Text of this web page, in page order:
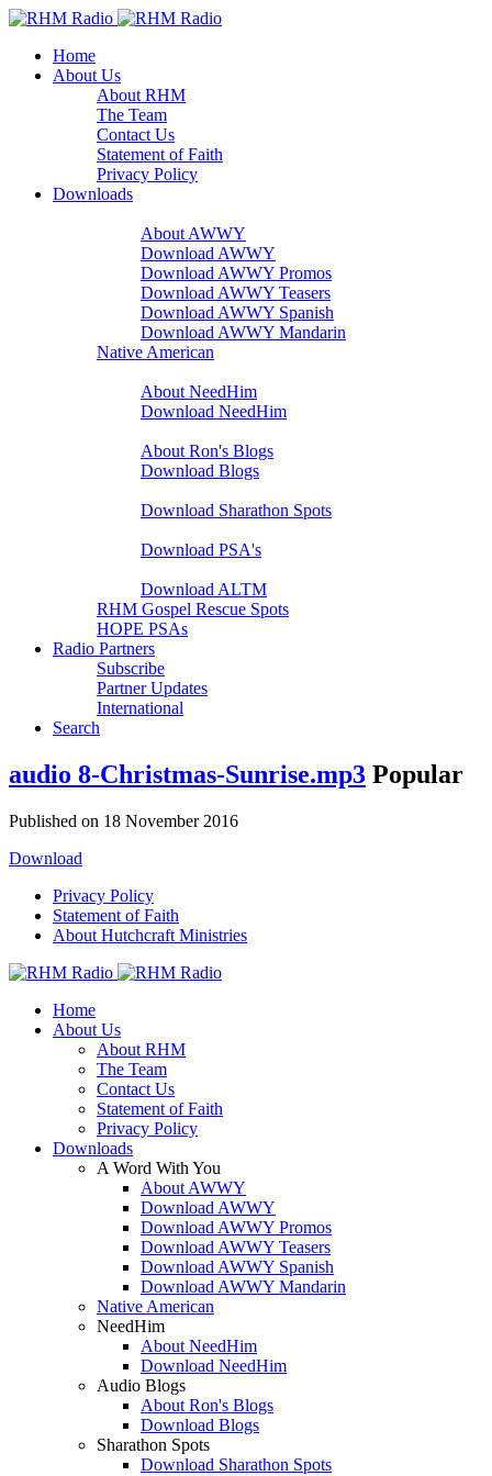
Home
About Us
About RHM
The Team
Contact Us
Statement of Faith
Privacy Policy
Downloads
About AWWY
Download AWWY
Download AWWY Promos
Download AWWY Teasers
Download AWWY Spanish
Download AWWY Mandarin
Native American
About NeedHim
Download NeedHim
About Ron's Blogs
Download Blogs
Download Sharathon Spots
Download PSA's
Download ALTM
RHM Gospel Rescue Spots
HOPE PSAs
Radio Partners
Subscribe
Partner Updates
International
Search
audio 8-Christmas-Sunrise.mp3 Popular
Published on 18 November 2016
Download
Privacy Policy
Statement of Faith
About Hutchcraft Ministries
Home
About Us
About RHM
The Team
Contact Us
Statement of Faith
Privacy Policy
Downloads
A Word With You
About AWWY
Download AWWY
Download AWWY Promos
Download AWWY Teasers
Download AWWY Spanish
Download AWWY Mandarin
Native American
NeedHim
About NeedHim
Download NeedHim
Audio Blogs
About Ron's Blogs
Download Blogs
Sharathon Spots
Download Sharathon Spots